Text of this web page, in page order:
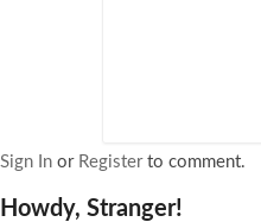
Sign In or Registerto comment.
Howdy, Stranger!